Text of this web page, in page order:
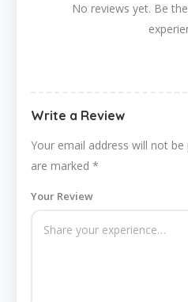
No reviews yet. Be
Write a Review
Your email address will not be
are marked *
Your Review